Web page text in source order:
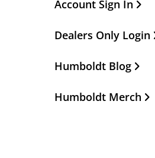
Account Sign In
Dealers Only Login
Humboldt Blog
Humboldt Merch